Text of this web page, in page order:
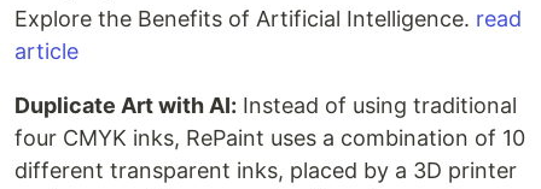
Explore the Benefits of Artificial Intelligence. read
article
Duplicate Art with AI: Instead of using traditional
four CMYK inks, RePaint uses a combination of 10
different transparent inks, placed by a 3D printer